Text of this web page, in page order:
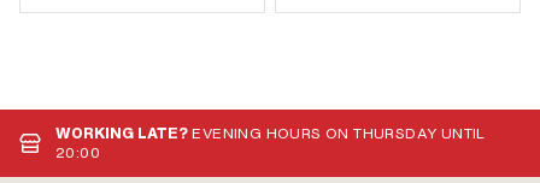
WORKING LATE?EVENING HOURS ON THURSDAY UNTIL
20:00